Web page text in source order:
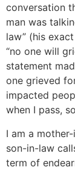
conversation
man was
law” (his
“no one will
statement
one grieved
impacted
when I pass,
I am a
son-in-law
term of